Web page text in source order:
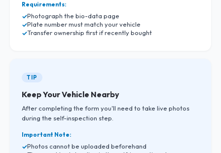
Requirements:
Photograph the bio-data page
Plate number must match your vehicle
Transfer ownership first if recently bought
TIP
Keep Your Vehicle Nearby
After completing the form you'll need to take live photos
during the self-inspection step.
Important Note:
Photos cannot be uploaded beforehand